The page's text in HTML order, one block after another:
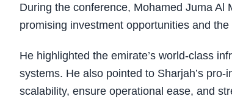
During the conference, Mohamed Juma Al
promising investment opportunities and
He highlighted the emirate’s world-class
systems. He also pointed to Sharjah’s
scalability, ensure operational ease, and